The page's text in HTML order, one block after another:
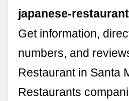
japanese-restaurant
Get information,
numbers, and
Restaurant in Santa
Restaurants